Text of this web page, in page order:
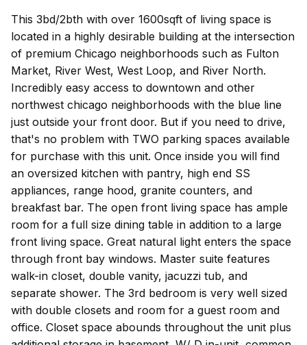
This 3bd/2bth with over 1600sqft of living space is
located in a highly desirable building at the intersection
of premium Chicago neighborhoods such as Fulton
Market, River West, West Loop, and River North.
Incredibly easy access to downtown and other
northwest chicago neighborhoods with the blue line
just outside your front door. But if you need to drive,
that's no problem with TWO parking spaces available
for purchase with this unit. Once inside you will find
an oversized kitchen with pantry, high end SS
appliances, range hood, granite counters, and
breakfast bar. The open front living space has ample
room for a full size dining table in addition to a large
front living space. Great natural light enters the space
through front bay windows. Master suite features
walk-in closet, double vanity, jacuzzi tub, and
separate shower. The 3rd bedroom is very well sized
with double closets and room for a guest room and
office. Closet space abounds throughout the unit plus